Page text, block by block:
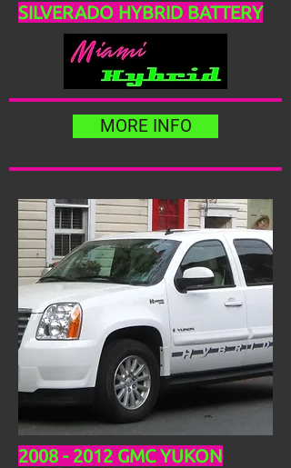
SILVERADO HYBRID BATTERY
MORE INFO
2008 - 2012 GMC YUKON